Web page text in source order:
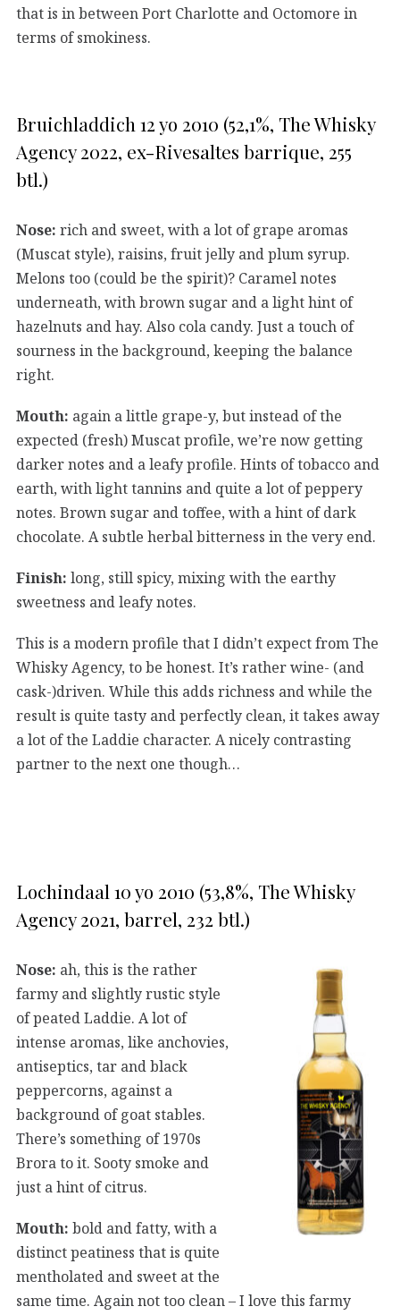
that is in between Port Charlotte and Octomore in
terms of smokiness.
Bruichladdich 12 yo 2010 (52,1%, The Whisky
Agency 2022, ex-Rivesaltes barrique, 255
btl.)
Nose: rich and sweet, with a lot of grape aromas
(Muscat style), raisins, fruit jelly and plum syrup.
Melons too (could be the spirit)? Caramel notes
underneath, with brown sugar and a light hint of
hazelnuts and hay. Also cola candy. Just a touch of
sourness in the background, keeping the balance
right.
Mouth: again a little grape-y, but instead of the
expected (fresh) Muscat profile, we’re now getting
darker notes and a leafy profile. Hints of tobacco and
earth, with light tannins and quite a lot of peppery
notes. Brown sugar and toffee, with a hint of dark
chocolate. A subtle herbal bitterness in the very end.
Finish: long, still spicy, mixing with the earthy
sweetness and leafy notes.
This is a modern profile that I didn’t expect from The
Whisky Agency, to be honest. It’s rather wine- (and
cask-)driven. While this adds richness and while the
result is quite tasty and perfectly clean, it takes away
a lot of the Laddie character. A nicely contrasting
partner to the next one though…
Lochindaal 10 yo 2010 (53,8%, The Whisky
Agency 2021, barrel, 232 btl.)
Nose: ah, this is the rather
farmy and slightly rustic style
of peated Laddie. A lot of
intense aromas, like anchovies,
antiseptics, tar and black
peppercorns, against a
background of goat stables.
There’s something of 1970s
Brora to it. Sooty smoke and
just a hint of citrus.
Mouth: bold and fatty, with a
distinct peatiness that is quite
mentholated and sweet at the
same time. Again not too clean – I love this farmy